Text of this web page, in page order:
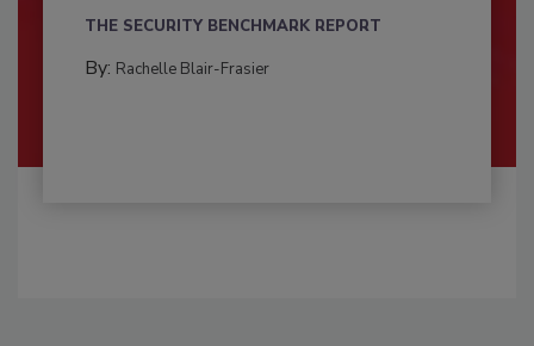
THE SECURITY BENCHMARK REPORT
By: Rachelle Blair-Frasier